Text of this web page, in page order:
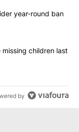
articles in the last
to consider
year-round ban
find three missing
children last
by